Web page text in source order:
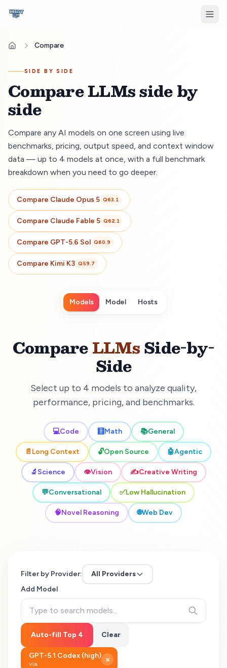
Compare
SIDE BY SIDE
Compare LLMs side by
side
Compare any AI models on one screen using live
benchmarks, pricing, output speed, and context window
data — up to 4 models at once, with a full benchmark
breakdown when you need to go deeper.
Compare Claude Opus 5 Q63.1
Compare Claude Fable 5 Q62.1
Compare GPT-5.6 Sol Q60.9
Compare Kimi K3 Q59.7
Models Model Hosts
CompareLLMsSide-by-
Side
Select up to 4 models to analyze quality,
performance, pricing, and benchmarks.
💻Code 🧮Math 📚General
📄 Long Context 🔓Open Source 🤖Agentic
🔬 Science 👁️Vision ✍️Creative Writing
💬Conversational ✅Low Hallucination
🧠Novel Reasoning 🌐Web Dev
Filter by Provider:
All Providers
Add Model
Auto-fill Top 4 Clear
GPT-5.1 Codex (high)
via ×